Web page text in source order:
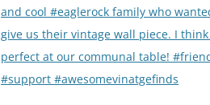
navigation
and cool #eaglerock family who
give us their vintage wall piece. I
perfect at our communal table!
#support #awesomevinatgefinds